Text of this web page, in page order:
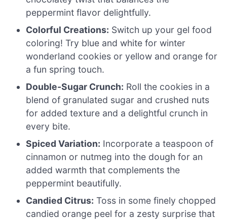
peppermint flavor delightfully.
Colorful Creations: Switch up your gel food
coloring! Try blue and white for winter
wonderland cookies or yellow and orange for
a fun spring touch.
Double-Sugar Crunch: Roll the cookies in a
blend of granulated sugar and crushed nuts
for added texture and a delightful crunch in
every bite.
Spiced Variation: Incorporate a teaspoon of
cinnamon or nutmeg into the dough for an
added warmth that complements the
peppermint beautifully.
Candied Citrus: Toss in some finely chopped
candied orange peel for a zesty surprise that